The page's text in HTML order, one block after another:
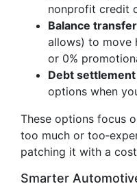
nonprofit credit
Balance
allows) to move
or 0%
Debt
options when
These options focus
too much or
patching it with a
Smarter